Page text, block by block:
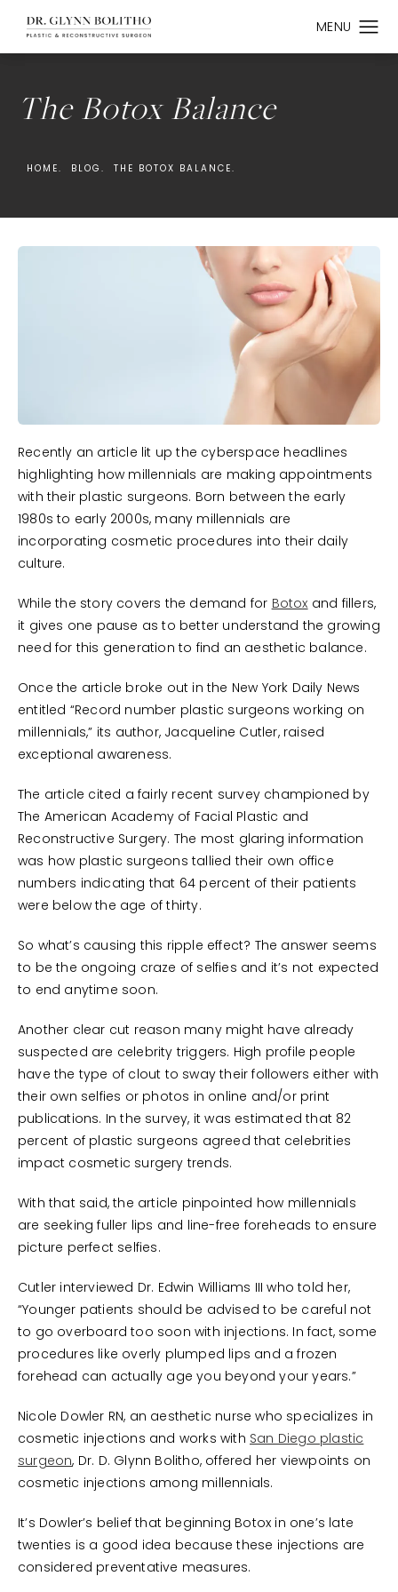
The Botox Balance
HOME. BLOG. THE BOTOX BALANCE.
Recently an article lit up the cyberspace headlines
highlighting how millennials are making appointments
with their plastic surgeons. Born between the early
1980s to early 2000s, many millennials are
incorporating cosmetic procedures into their daily
culture.
While the story covers the demand for Botox and fillers,
it gives one pause as to better understand the growing
need for this generation to find an aesthetic balance.
Once the article broke out in the New York Daily News
entitled “Record number plastic surgeons working on
millennials,” its author, Jacqueline Cutler, raised
exceptional awareness.
The article cited a fairly recent survey championed by
The American Academy of Facial Plastic and
Reconstructive Surgery. The most glaring information
was how plastic surgeons tallied their own office
numbers indicating that 64 percent of their patients
were below the age of thirty.
So what’s causing this ripple effect? The answer seems
to be the ongoing craze of selfies and it’s not expected
to end anytime soon.
Another clear cut reason many might have already
suspected are celebrity triggers. High profile people
have the type of clout to sway their followers either with
their own selfies or photos in online and/or print
publications. In the survey, it was estimated that 82
percent of plastic surgeons agreed that celebrities
impact cosmetic surgery trends.
With that said, the article pinpointed how millennials
are seeking fuller lips and line-free foreheads to ensure
picture perfect selfies.
Cutler interviewed Dr. Edwin Williams III who told her,
“Younger patients should be advised to be careful not
to go overboard too soon with injections. In fact, some
procedures like overly plumped lips and a frozen
forehead can actually age you beyond your years.”
Nicole Dowler RN, an aesthetic nurse who specializes in
cosmetic injections and works with San Diego plastic
surgeon, Dr. D. Glynn Bolitho, offered her viewpoints on
cosmetic injections among millennials.
It’s Dowler’s belief that beginning Botox in one’s late
twenties is a good idea because these injections are
considered preventative measures.